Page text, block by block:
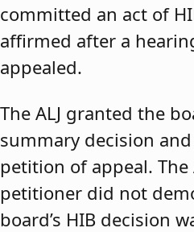
committed an act of
affirmed after a
appealed.
The ALJ granted the
summary decision
petition of appeal. The
petitioner did not
board’s HIB decision